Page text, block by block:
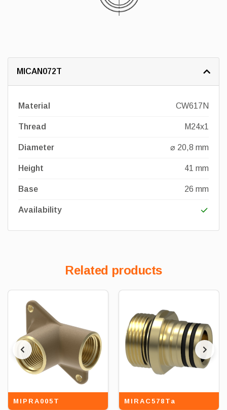
MICAN072T
Material CW617N
Thread M24x1
Diameter ⌀ 20,8 mm
Height 41 mm
Base 26 mm
Availability
Related products
MIPRA005T MIRAC578Ta